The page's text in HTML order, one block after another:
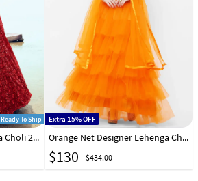
Ready To Ship
Red Net Circular Lehenga Choli 213481
Extra 15% OFF
Orange Net Designer Lehenga Choli 216534
$130 $434.00